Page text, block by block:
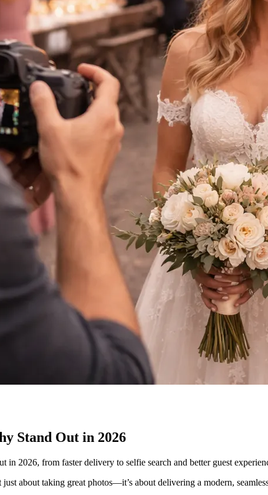
Stand Out in 2026
2026, from faster delivery to selfie search and better guest
about taking great photos—it’s about delivering a modern,